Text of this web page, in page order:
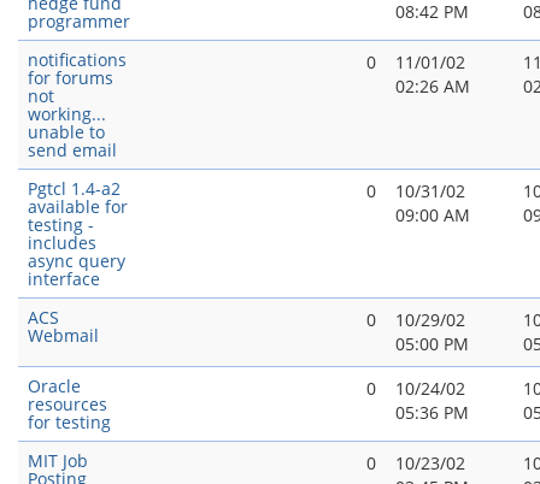
programmer
08:42 PM
notifications
for forums
not
working...
unable to
send email
0
11/01/02
02:26 AM
Pgtcl 1.4-a2
available for
testing -
includes
async query
interface
0
10/31/02
09:00 AM
ACS
Webmail
0
10/29/02
05:00 PM
Oracle
resources
for testing
0
10/24/02
05:36 PM
MIT Job
Posting
0
10/23/02